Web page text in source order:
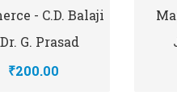
- C.D. Balaji
G. Prasad
₹200.00